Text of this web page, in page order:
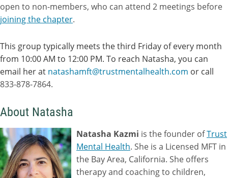
open to non-members, who can attend 2 meetings before
joining the chapter.
This group typically meets the third Friday of every month
from 10:00 AM to 12:00 PM. To reach Natasha, you can
email her at natashamft@trustmentalhealth.com or call
833-878-7864.
About Natasha
Natasha Kazmi is the founder ofTrust
Mental Health. She is a Licensed MFT in
the Bay Area, California. She offers
therapy and coaching to children,